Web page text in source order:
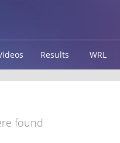
Results WRL
found